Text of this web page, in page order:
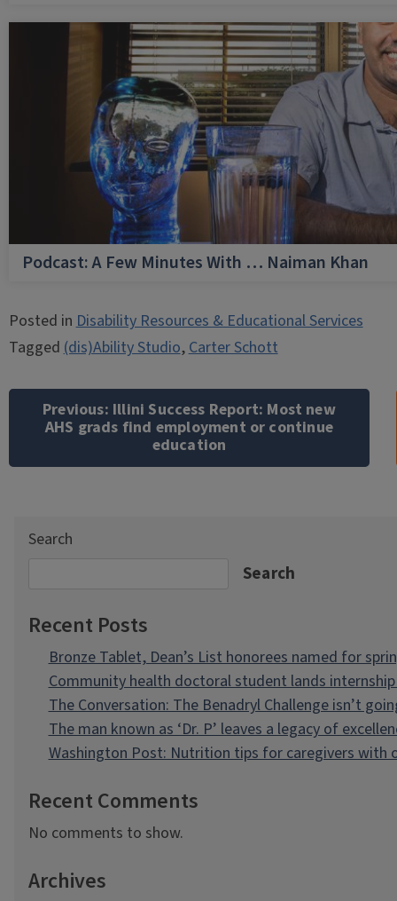
Podcast: A Few Minutes With … Naiman Khan
Posted inDisability Resources & Educational Services
Tagged(dis)Ability Studio,Carter Schott
navigation
Previous: Illini Success Report: Most new
AHS grads find employment or continue
education
Search
Search
Recent Posts
Bronze Tablet, Dean’s List honorees named for
Community health doctoral student lands
The Conversation: The Benadryl Challenge isn’t
The man known as ‘Dr. P’ leaves a legacy of
Washington Post: Nutrition tips for caregivers with
Recent Comments
No comments to show.
Archives